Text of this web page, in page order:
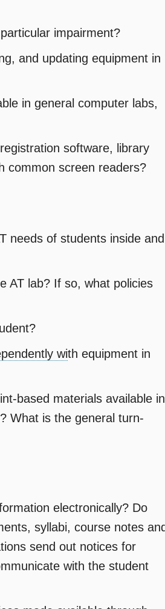
impairment?
and updating equipment in
in general computer labs,
software, library
common screen readers?
needs of students inside and
AT lab? If so, what policies
with equipment in
based materials available in
What is the general turn-
electronically? Do
syllabi, course notes
send out notices for
with the student